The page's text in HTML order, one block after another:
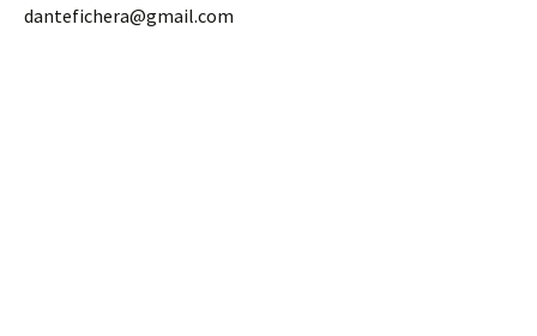
dantefichera@gmail.com